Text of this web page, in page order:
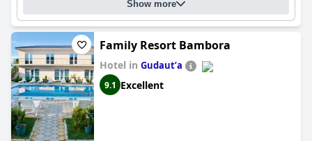
Show more
Family Resort Bambora
Hotel in Gudautʼa
9.1 Excellent